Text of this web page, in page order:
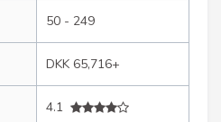
50 - 249
DKK 65,716+
4.1